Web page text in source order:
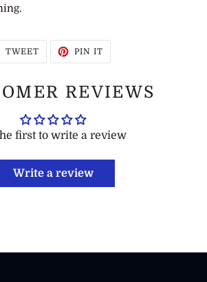
TWEETTWEET
TWITTER
PIN IT
PINTEREST
REVIEWS
first to write a review
Write a review